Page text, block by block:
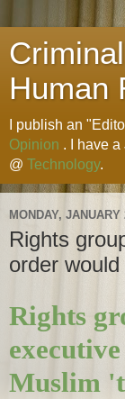
Human
I publish an
Opinion . I have
@ Technology.
MONDAY, JANUARY
Rights
order
Rights
Muslim